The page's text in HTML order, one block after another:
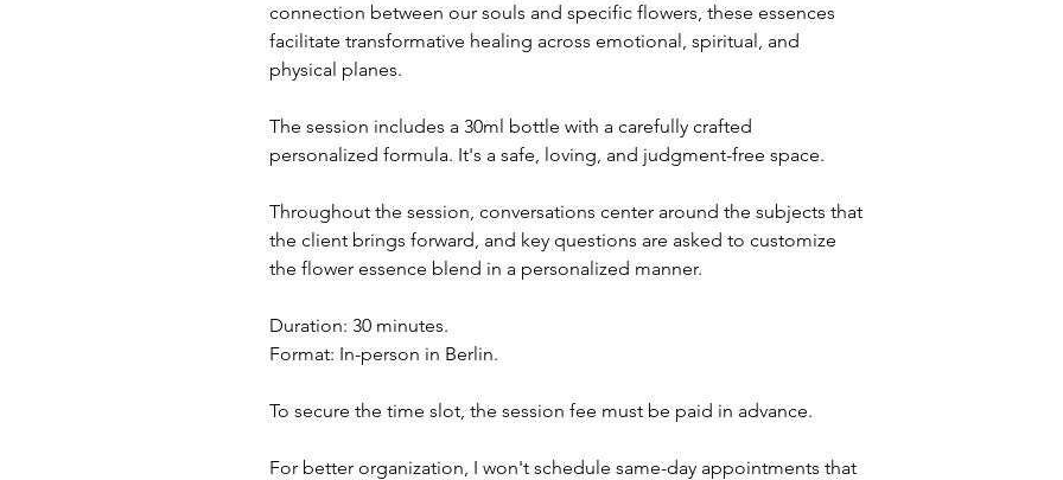
connection between our souls and specific flowers, these essences
facilitate transformative healing across emotional, spiritual, and
physical planes.
The session includes a 30ml bottle with a carefully crafted
personalized formula. It's a safe, loving, and judgment-free space.
Throughout the session, conversations center around the subjects that
the client brings forward, and key questions are asked to customize
the flower essence blend in a personalized manner.
Duration: 30 minutes.
Format: In-person in Berlin.
To secure the time slot, the session fee must be paid in advance.
For better organization, I won't schedule same-day appointments that